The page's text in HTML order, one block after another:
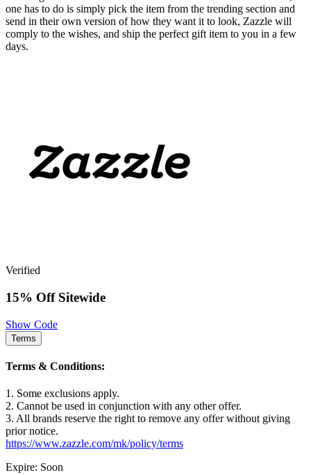
one has to do is simply pick the item from the trending section and
send in their own version of how they want it to look, Zazzle will
comply to the wishes, and ship the perfect gift item to you in a few
days.
Verified
15% Off Sitewide
Show Code
Terms
Terms & Conditions:
1. Some exclusions apply.
2. Cannot be used in conjunction with any other offer.
3. All brands reserve the right to remove any offer without giving
prior notice.
https://www.zazzle.com/mk/policy/terms
Expire: Soon